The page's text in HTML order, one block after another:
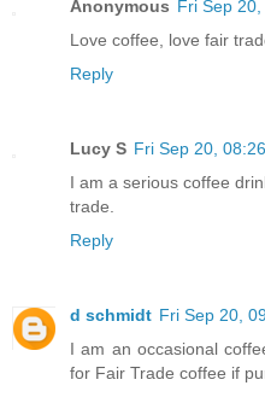
Anonymous Fri Sep
Love coffee, love fair
Reply
Lucy S Fri Sep 20,
I am a serious coffee
trade.
Reply
d schmidt Fri Sep 20,
I am an occasional
for Fair Trade coffee if